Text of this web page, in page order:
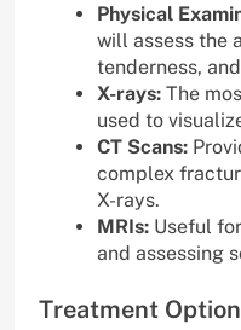
Physical
will assess the
tenderness,
X-rays: The
used to
CT Scans:
complex
X-rays.
MRIs: Useful
and assessing
Treatment